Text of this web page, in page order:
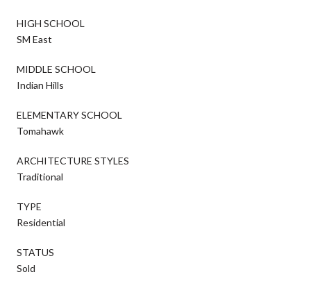
HIGH SCHOOL
SM East
MIDDLE SCHOOL
Indian Hills
ELEMENTARY SCHOOL
Tomahawk
ARCHITECTURE STYLES
Traditional
TYPE
Residential
STATUS
Sold